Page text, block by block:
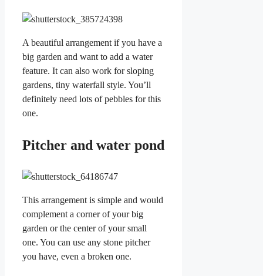
A beautiful arrangement if you have a
big garden and want to add a water
feature. It can also work for sloping
gardens, tiny waterfall style. You’ll
definitely need lots of pebbles for this
one.
Pitcher and water pond
This arrangement is simple and would
complement a corner of your big
garden or the center of your small
one. You can use any stone pitcher
you have, even a broken one.